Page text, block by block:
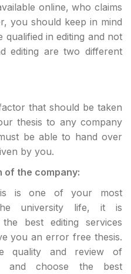
online, who claims
you should keep in mind
in editing and not
editing are two different
that should be taken
thesis to any company
be able to hand over
by you.
of the company:
is one of your most
university life, it is
best editing services
you an error free thesis.
quality and review of
and choose the best